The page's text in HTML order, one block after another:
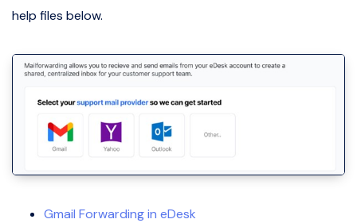
help files below.
Gmail Forwarding in eDesk